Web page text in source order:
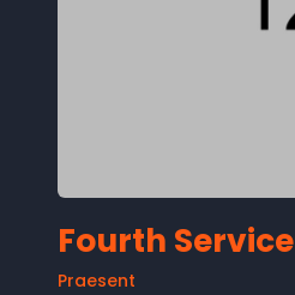
Fourth Service
Praesent